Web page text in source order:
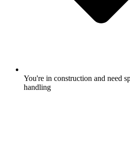
You're in construction and need
handling